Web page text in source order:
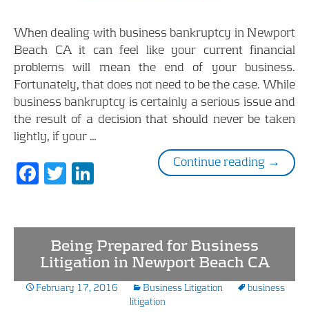
When dealing with business bankruptcy in Newport
Beach CA it can feel like your current financial
problems will mean the end of your business.
Fortunately, that does not need to be the case. While
business bankruptcy is certainly a serious issue and
the result of a decision that should never be taken
lightly, if your …
Continue reading →
F
o
o
T
er e
dI
n
Being Prepared for Business
Litigation in Newport Beach CA
February 17, 2016 Business Litigation
business
litigation